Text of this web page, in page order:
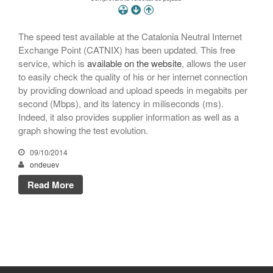
November 2023
October 2023
September 2023
July 2023
May 2023
April 2023
March 2023
February 2022
The speed test available at the Catalonia Neutral Internet
Exchange Point (CATNIX) has been updated. This free
service, which is available on the website, allows the user
to easily check the quality of his or her internet connection
by providing download and upload speeds in megabits per
second (Mbps), and its latency in miliseconds (ms).
Indeed, it also provides supplier information as well as a
graph showing the test evolution.
09/10/2014
ondeuev
Read More